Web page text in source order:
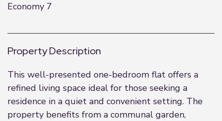
Economy 7
Property Description
This well-presented one-bedroom flat offers a
refined living space ideal for those seeking a
residence in a quiet and convenient setting. The
property benefits from a communal garden,